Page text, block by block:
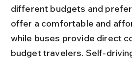
different budgets and
offer a comfortable and
while buses provide direct
budget travelers. Self-